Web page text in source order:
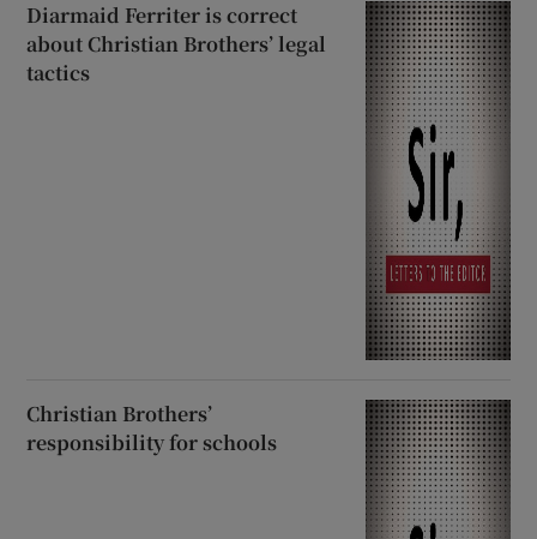
Diarmaid Ferriter is correct
about Christian Brothers’ legal
tactics
Christian Brothers’
responsibility for schools